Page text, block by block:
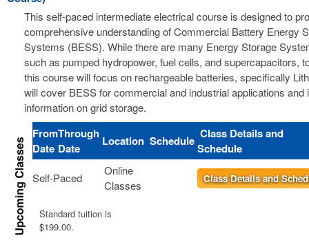
This self-paced intermediate electrical course is designed to
comprehensive understanding of Commercial Battery Energy
Systems (BESS). While there are many Energy Storage
such as pumped hydropower, fuel cells, and supercapacitors,
this course will focus on rechargeable batteries, specifically
will cover BESS for commercial and industrial applications and
information on grid storage.
From
Date
Through
Date
Location Schedule Class Details and
Schedule
Self-Paced
Online
Classes
Class Details and
Standard tuition is
$199.00.